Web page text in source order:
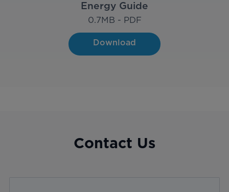
Energy Guide
0.7MB - PDF
Download
Contact Us